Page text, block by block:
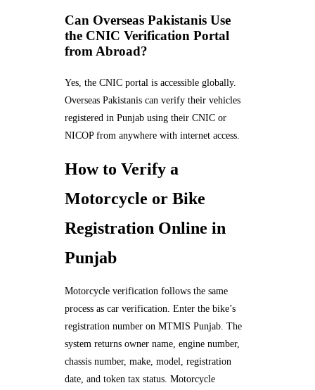
Can Overseas Pakistanis Use
the CNIC Verification Portal
from Abroad?
Yes, the CNIC portal is accessible globally.
Overseas Pakistanis can verify their vehicles
registered in Punjab using their CNIC or
NICOP from anywhere with internet access.
How to Verify a
Motorcycle or Bike
Registration Online in
Punjab
Motorcycle verification follows the same
process as car verification. Enter the bike’s
registration number on MTMIS Punjab. The
system returns owner name, engine number,
chassis number, make, model, registration
date, and token tax status. Motorcycle